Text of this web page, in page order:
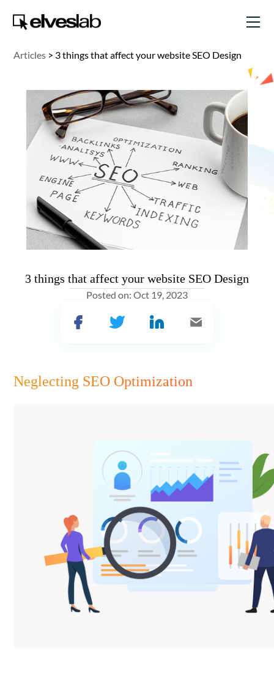
Articles > 3 things that affect your website SEO Design
3 things that affect your website SEO Design
Posted on: Oct 19, 2023
Neglecting SEO Optimization